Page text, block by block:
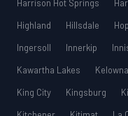
Harrison Hot Springs
Highland
Hillsdale
Ingersoll
Innerkip
Kawartha Lakes
Kelowna
King City
Kingsburg